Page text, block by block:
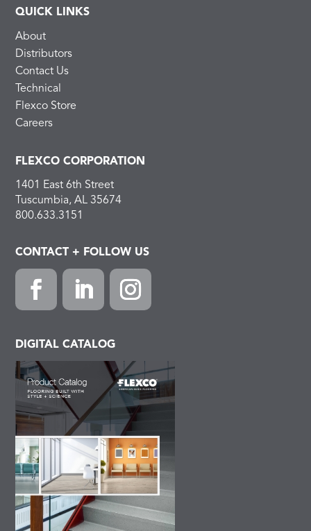
QUICK LINKS
About
Distributors
Contact Us
Technical
Flexco Store
Careers
FLEXCO CORPORATION
1401 East 6th Street
Tuscumbia, AL 35674
800.633.3151
CONTACT + FOLLOW US
DIGITAL CATALOG